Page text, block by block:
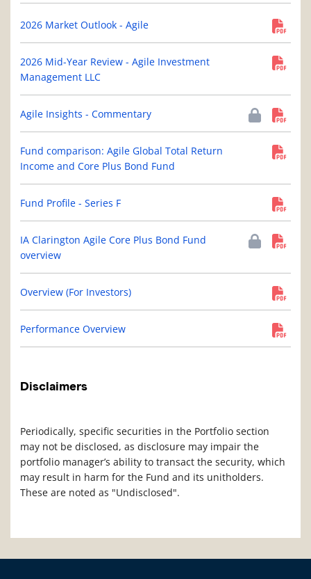
2026 Market Outlook - Agile
2026 Mid-Year Review - Agile Investment
Management LLC
Agile Insights - Commentary
Fund comparison: Agile Global Total Return
Income and Core Plus Bond Fund
Fund Profile - Series F
IA Clarington Agile Core Plus Bond Fund
overview
Overview (For Investors)
Performance Overview
Disclaimers
Periodically, specific securities in the Portfolio section
may not be disclosed, as disclosure may impair the
portfolio manager’s ability to transact the security, which
may result in harm for the Fund and its unitholders.
These are noted as "Undisclosed".